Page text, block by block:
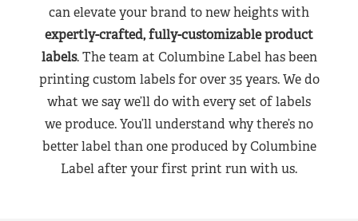
can elevate your brand to new heights with
expertly-crafted, fully-customizable product
labels. The team at Columbine Label has been
printing custom labels for over 35 years. We do
what we say we’ll do with every set of labels
we produce. You’ll understand why there’s no
better label than one produced by Columbine
Label after your first print run with us.